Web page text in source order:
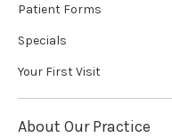
Patient Forms
Specials
Your First Visit
About Our Practice